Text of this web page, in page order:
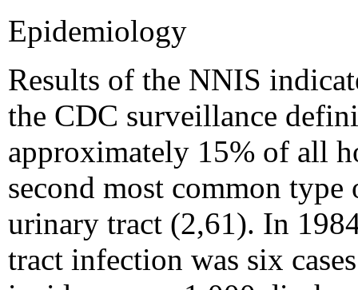
Epidemiology
Results of the NNIS
the CDC surveillance
approximately 15% of all
second most common
urinary tract (2,61). In
tract infection was six